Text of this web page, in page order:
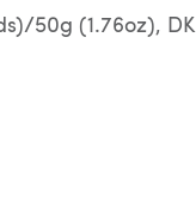
50g (1.76oz), DK